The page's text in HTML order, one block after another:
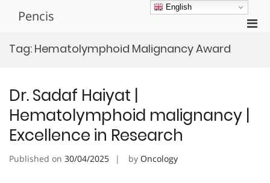
Pencis
Tag: Hematolymphoid Malignancy Award
Dr. Sadaf Haiyat |
Hematolymphoid malignancy |
Excellence in Research
Published on 30/04/2025 by Oncology
English